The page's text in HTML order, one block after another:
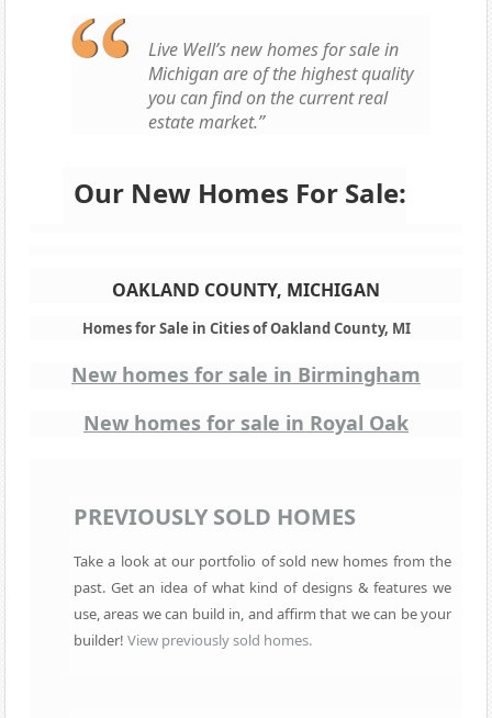
Live Well’s new homes for sale in
Michigan are of the highest quality
you can find on the current real
estate market.”
Our New Homes For Sale:
OAKLAND COUNTY, MICHIGAN
Homes for Sale in Cities of Oakland County, MI
New homes for sale in Birmingham
New homes for sale in Royal Oak
PREVIOUSLY SOLD HOMES
Take a look at our portfolio of sold new homes from the
past. Get an idea of what kind of designs & features we
use, areas we can build in, and affirm that we can be your
builder! View previously sold homes.